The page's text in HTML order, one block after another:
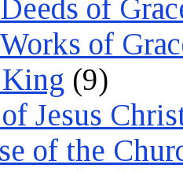
of
of
(9)
Jesus
of the